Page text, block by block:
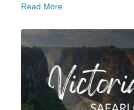
Read More